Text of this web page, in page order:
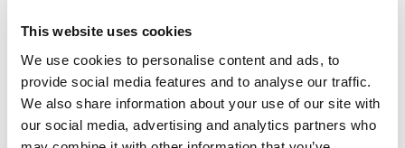
This website uses cookies
We use cookies to personalise content and ads, to
provide social media features and to analyse our traffic.
We also share information about your use of our site with
our social media, advertising and analytics partners who
por-cutoas-son-de-
afiliacion/@@download/image/DSC_5273.JPG
In a unique example of transparency, ELA has brought